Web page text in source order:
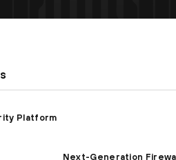
Platform
Next-Generation